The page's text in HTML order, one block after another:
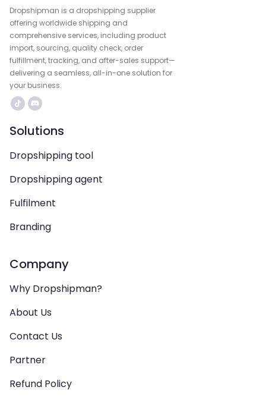
Dropshipman is a dropshipping supplier
offering worldwide shipping and
comprehensive services, including product
import, sourcing, quality check, order
fulfillment, tracking, and after-sales support—
delivering a seamless, all-in-one solution for
your business.
Solutions
Dropshipping tool
Dropshipping agent
Fulfilment
Branding
Company
Why Dropshipman?
About Us
Contact Us
Partner
Refund Policy